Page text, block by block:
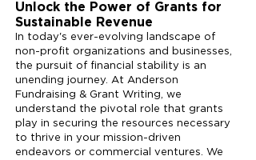
Unlock the Power of Grants for
Sustainable Revenue
In today's ever-evolving landscape of
non-profit organizations and businesses,
the pursuit of financial stability is an
unending journey. At Anderson
Fundraising & Grant Writing, we
understand the pivotal role that grants
play in securing the resources necessary
to thrive in your mission-driven
endeavors or commercial ventures. We